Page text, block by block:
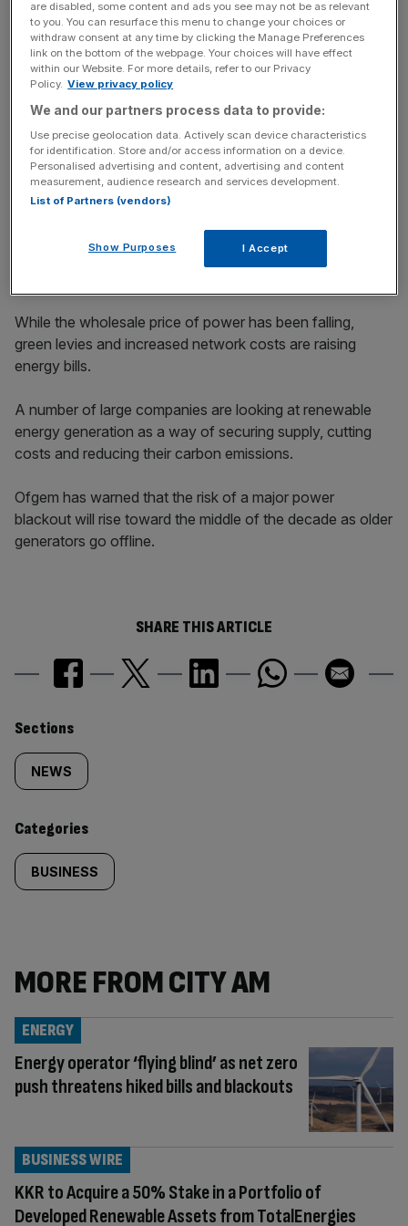
The energy required to run Severn Trent’s business –
including waste treatment sites and pumps – equates to
around 30 per cent of the firm’s total operating costs.
News Updates
Stay ahead with our three daily briefings delivering all the
key market moves, top business and political stories, and
While the wholesale price of power has been falling,
green levies and increased network costs are raising
energy bills.
A number of large companies are looking at renewable
energy generation as a way of securing supply, cutting
costs and reducing their carbon emissions.
Ofgem has warned that the risk of a major power
blackout will rise toward the middle of the decade as older
generators go offline.
SHARE THIS ARTICLE
Similarly
tagged
content:
Sections
NEWS
Categories
BUSINESS
MORE FROM CITY AM
Energy operator ‘flying blind’ as net zero
push threatens hiked bills and blackouts
ENERGY
KKR to Acquire a 50% Stake in a Portfolio of
Developed Renewable Assets from TotalEnergies
BUSINESS WIRE
are disabled, some content and ads you see may not be as relevant
to you. You can resurface this menu to change your choices or
withdraw consent at any time by clicking the Manage Preferences
link on the bottom of the webpage. Your choices will have effect
within our Website. For more details, refer to our Privacy
Policy. View privacy policy
We and our partners process data to provide:
Use precise geolocation data. Actively scan device characteristics
for identification. Store and/or access information on a device.
Personalised advertising and content, advertising and content
measurement, audience research and services development.
List of Partners (vendors)
Show Purposes I Accept